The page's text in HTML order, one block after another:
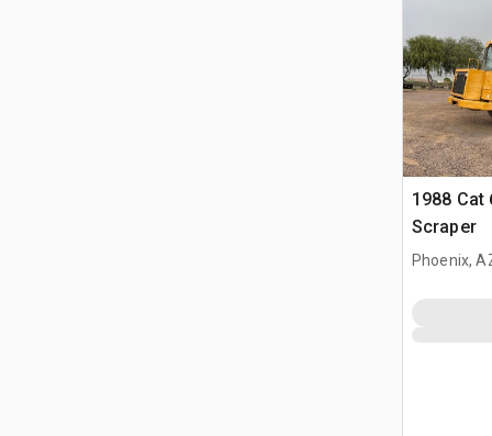
1988 Cat
Scraper
Phoenix,